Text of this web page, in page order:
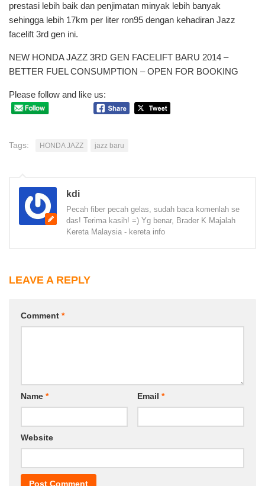
prestasi lebih baik dan penjimatan minyak lebih banyak
sehingga lebih 17km per liter ron95 dengan kehadiran Jazz
facelift 3rd gen ini.
NEW HONDA JAZZ 3RD GEN FACELIFT BARU 2014 –
BETTER FUEL CONSUMPTION – OPEN FOR BOOKING
Please follow and like us:
Tags: HONDA JAZZ jazz baru
kdi
Pecah fiber pecah gelas, sudah baca komenlah se
das! Terima kasih! =) Yg benar, Brader K Majalah
Kereta Malaysia - kereta info
LEAVE A REPLY
Comment *
Name * Email *
Website